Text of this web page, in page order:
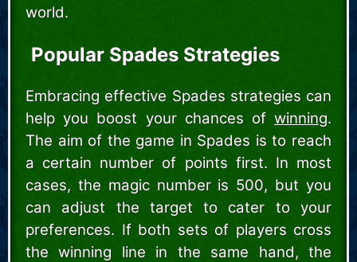
world.
Popular Spades Strategies
Embracing effective Spades strategies can
help you boost your chances of winning.
The aim of the game in Spades is to reach
a certain number of points first. In most
cases, the magic number is 500, but you
can adjust the target to cater to your
preferences. If both sets of players cross
the winning line in the same hand, the